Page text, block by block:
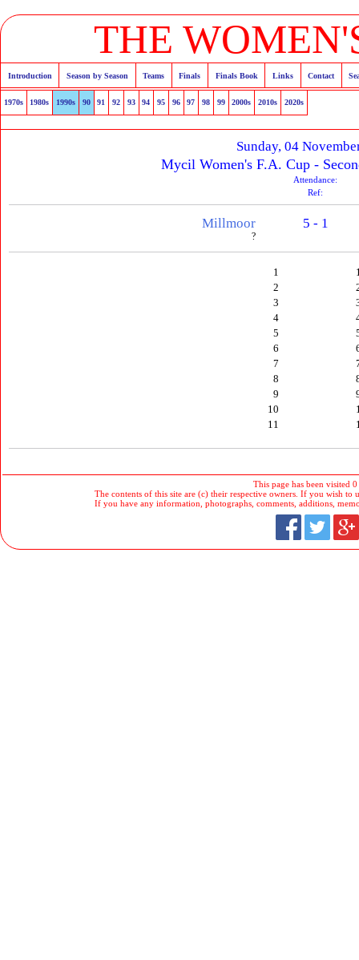
THE
Introduction Season by Season Teams Finals Finals Book Links Contact
1970s 1980s 1990s 90 91 92 93 94 95 96 97 98 99 2000s 2010s 2020s
Sunday, 04
Mycil Women's F.A. Cup -
Attendance:
Ref:
Millmoor
?
5 - 1
1
2
3
4
5
6
7
8
9
10
11
This page has been visited
The contents of this site are (c) their respective owners. If you wish to
If you have any information, photographs, comments, additions,